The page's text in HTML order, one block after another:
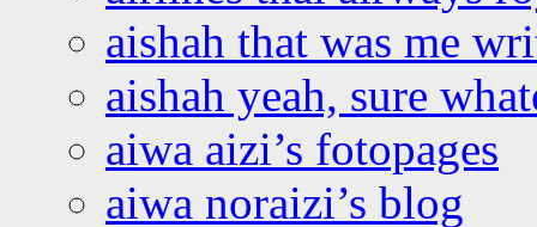
aishah that was me
aishah yeah, sure
aiwa aizi’s fotopages
aiwa noraizi’s blog